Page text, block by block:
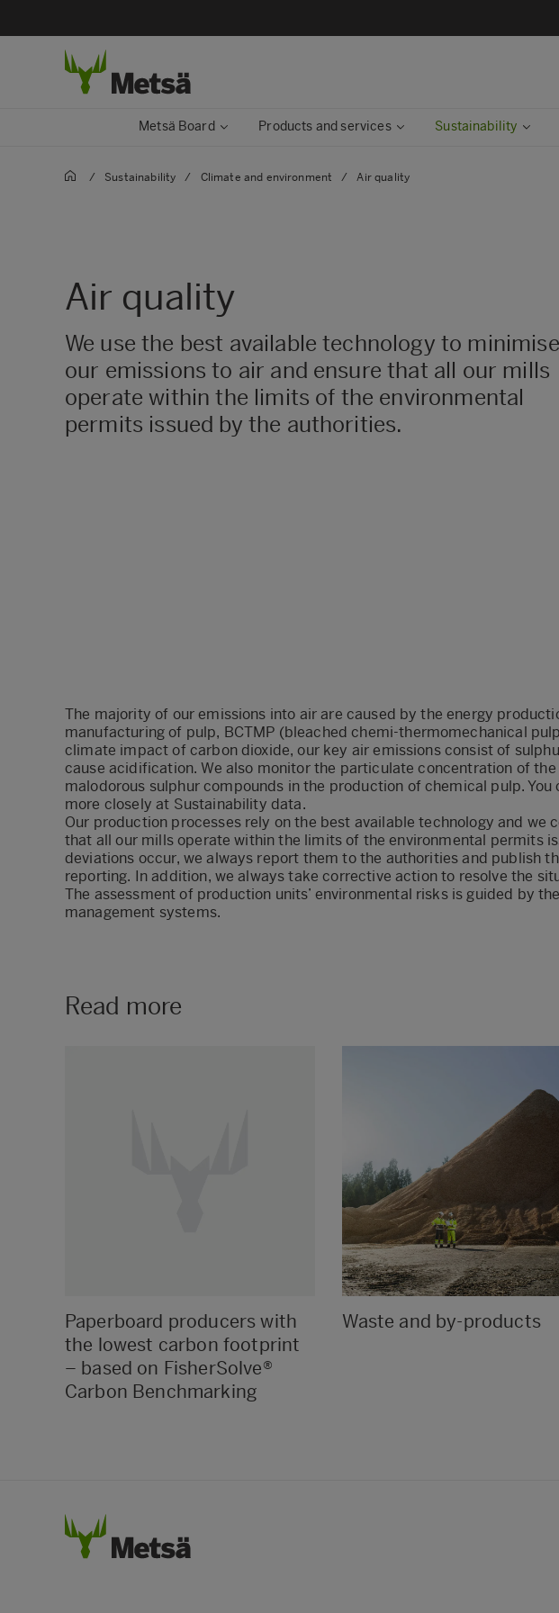
Metsä Board Products and services Sustainability
/ Sustainability / Climate and environment / Air quality
Air quality
We use the best available technology to minimise
our emissions to air and ensure that all our mills
operate within the limits of the environmental
permits issued by the authorities.
The majority of our emissions into air are caused by the energy
manufacturing of pulp, BCTMP (bleached chemi-thermomechanical
climate impact of carbon dioxide, our key air emissions consist of
cause acidification. We also monitor the particulate concentration of
malodorous sulphur compounds in the production of chemical pulp. You
more closely at Sustainability data.
Our production processes rely on the best available technology and we
that all our mills operate within the limits of the environmental permits
deviations occur, we always report them to the authorities and publish
reporting. In addition, we always take corrective action to resolve the
The assessment of production units’ environmental risks is guided by
management systems.
Read more
Paperboard producers with
the lowest carbon footprint
– based on FisherSolve®
Carbon Benchmarking
Waste and by-products